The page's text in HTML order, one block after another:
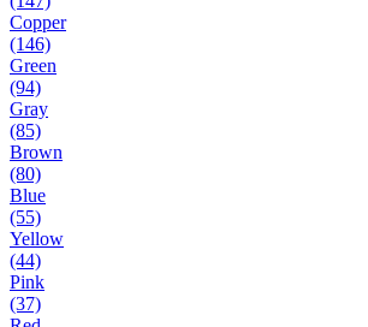
Copper
(146)
Green
(94)
Gray
(85)
Brown
(80)
Blue
(55)
Yellow
(44)
Pink
(37)